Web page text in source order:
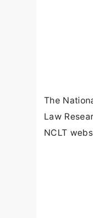
The
Law
NCLT